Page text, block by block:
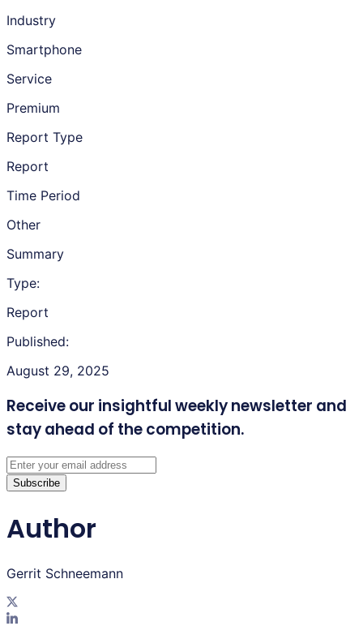
Industry
Smartphone
Service
Premium
Report Type
Report
Time Period
Other
Summary
Type:
Report
Published:
August 29, 2025
Receive our insightful weekly newsletter and
stay ahead of the competition.
Subscribe
Author
Gerrit Schneemann